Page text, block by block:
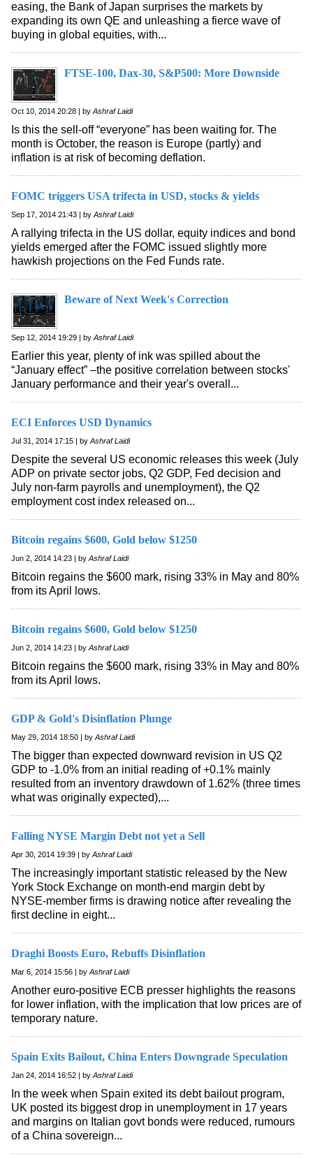
easing, the Bank of Japan surprises the markets by
expanding its own QE and unleashing a fierce wave of
buying in global equities, with...
FTSE-100, Dax-30, S&P500: More Downside
Oct 10, 2014 20:28 | by Ashraf Laidi
Is this the sell-off “everyone” has been waiting for. The
month is October, the reason is Europe (partly) and
inflation is at risk of becoming deflation.
FOMC triggers USA trifecta in USD, stocks & yields
Sep 17, 2014 21:43 | by Ashraf Laidi
A rallying trifecta in the US dollar, equity indices and bond
yields emerged after the FOMC issued slightly more
hawkish projections on the Fed Funds rate.
Beware of Next Week's Correction
Sep 12, 2014 19:29 | by Ashraf Laidi
Earlier this year, plenty of ink was spilled about the
“January effect” –the positive correlation between stocks'
January performance and their year's overall...
ECI Enforces USD Dynamics
Jul 31, 2014 17:15 | by Ashraf Laidi
Despite the several US economic releases this week (July
ADP on private sector jobs, Q2 GDP, Fed decision and
July non-farm payrolls and unemployment), the Q2
employment cost index released on...
Bitcoin regains $600, Gold below $1250
Jun 2, 2014 14:23 | by Ashraf Laidi
Bitcoin regains the $600 mark, rising 33% in May and 80%
from its April lows.
Bitcoin regains $600, Gold below $1250
Jun 2, 2014 14:23 | by Ashraf Laidi
Bitcoin regains the $600 mark, rising 33% in May and 80%
from its April lows.
GDP & Gold's Disinflation Plunge
May 29, 2014 18:50 | by Ashraf Laidi
The bigger than expected downward revision in US Q2
GDP to -1.0% from an initial reading of +0.1% mainly
resulted from an inventory drawdown of 1.62% (three times
what was originally expected),...
Falling NYSE Margin Debt not yet a Sell
Apr 30, 2014 19:39 | by Ashraf Laidi
The increasingly important statistic released by the New
York Stock Exchange on month-end margin debt by
NYSE-member firms is drawing notice after revealing the
first decline in eight...
Draghi Boosts Euro, Rebuffs Disinflation
Mar 6, 2014 15:56 | by Ashraf Laidi
Another euro-positive ECB presser highlights the reasons
for lower inflation, with the implication that low prices are of
temporary nature.
Spain Exits Bailout, China Enters Downgrade Speculation
Jan 24, 2014 16:52 | by Ashraf Laidi
In the week when Spain exited its debt bailout program,
UK posted its biggest drop in unemployment in 17 years
and margins on Italian govt bonds were reduced, rumours
of a China sovereign...